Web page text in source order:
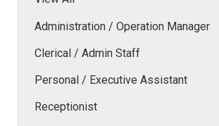
Administration / Operation Manager
Clerical / Admin Staff
Personal / Executive Assistant
Receptionist